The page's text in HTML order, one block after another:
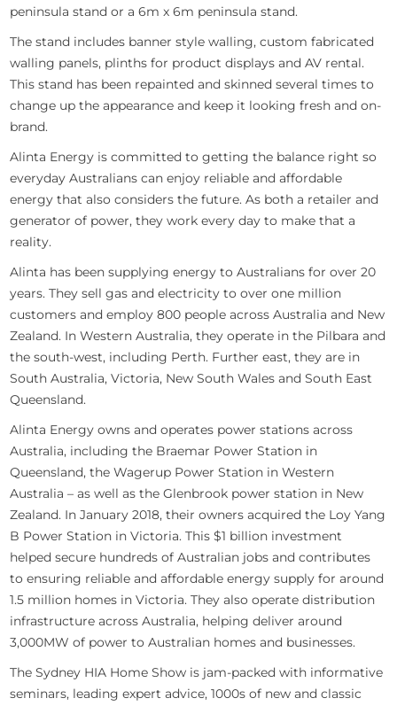
peninsula stand or a 6m x 6m peninsula stand.
The stand includes banner style walling, custom fabricated
walling panels, plinths for product displays and AV rental.
This stand has been repainted and skinned several times to
change up the appearance and keep it looking fresh and on-
brand.
Alinta Energy is committed to getting the balance right so
everyday Australians can enjoy reliable and affordable
energy that also considers the future. As both a retailer and
generator of power, they work every day to make that a
reality.
Alinta has been supplying energy to Australians for over 20
years. They sell gas and electricity to over one million
customers and employ 800 people across Australia and New
Zealand. In Western Australia, they operate in the Pilbara and
the south-west, including Perth. Further east, they are in
South Australia, Victoria, New South Wales and South East
Queensland.
Alinta Energy owns and operates power stations across
Australia, including the Braemar Power Station in
Queensland, the Wagerup Power Station in Western
Australia – as well as the Glenbrook power station in New
Zealand. In January 2018, their owners acquired the Loy Yang
B Power Station in Victoria. This $1 billion investment
helped secure hundreds of Australian jobs and contributes
to ensuring reliable and affordable energy supply for around
1.5 million homes in Victoria. They also operate distribution
infrastructure across Australia, helping deliver around
3,000MW of power to Australian homes and businesses.
The Sydney HIA Home Show is jam-packed with informative
seminars, leading expert advice, 1000s of new and classic